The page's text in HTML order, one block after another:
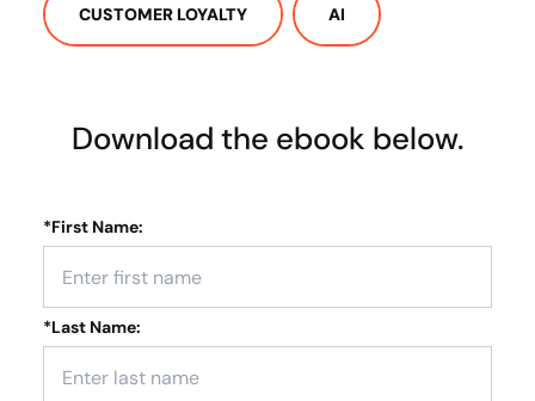
CUSTOMER LOYALTY AI
Download the ebook below.
*First Name:
*Last Name: